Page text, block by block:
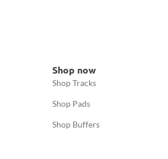
Shop now
Shop Tracks
Shop Pads
Shop Buffers